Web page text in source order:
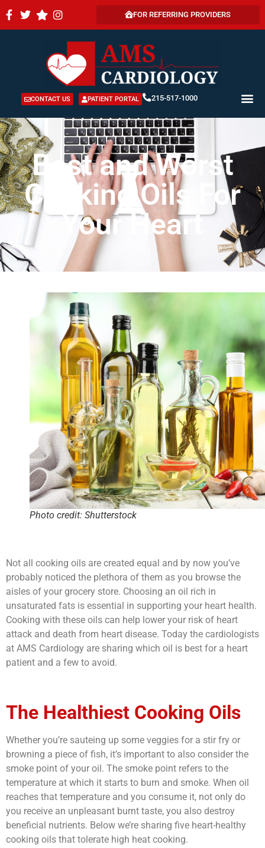
FOR REFERRING PROVIDERS
215-517-1000
PATIENT PORTAL
CONTACT US
Best and Worst
Cooking Oils For
Your Heart
Photo credit: Shutterstock
Not all cooking oils are created equal and by now you’ve
probably noticed the plethora of them as you browse the
aisles of your grocery store. Choosing an oil rich in
unsaturated fats is essential in supporting your heart health.
Cooking with these oils can help lower your risk of heart
attack and death from heart disease. Today the cardiologists
at AMS Cardiology are sharing which oil is best for a heart
patient and a few to avoid.
The Healthiest Cooking Oils
Whether you’re sauteing up some veggies for a stir fry or
browning a piece of fish, it’s important to also consider the
smoke point of your oil. The smoke point refers to the
temperature at which it starts to burn and smoke. When oil
reaches that temperature and you consume it, not only do
you receive an unpleasant burnt taste, you also destroy
beneficial nutrients. Below we’re sharing five heart-healthy
cooking oils that tolerate high heat cooking.